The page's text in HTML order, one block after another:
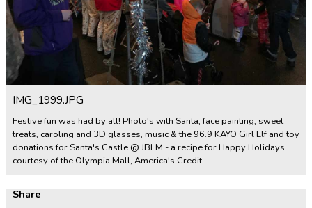
IMG_1999.JPG
Festive fun was had by all! Photo's with Santa, face painting, sweet
treats, caroling and 3D glasses, music & the 96.9 KAYO Girl Elf and toy
donations for Santa's Castle @ JBLM - a recipe for Happy Holidays
courtesy of the Olympia Mall, America's Credit
Share